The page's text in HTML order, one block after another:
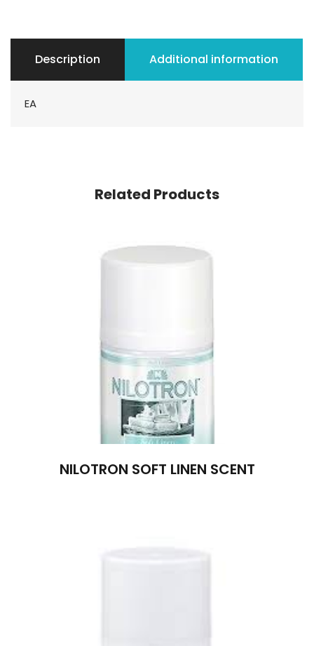
Description Additional information
EA
Related Products
NILOTRON SOFT LINEN SCENT